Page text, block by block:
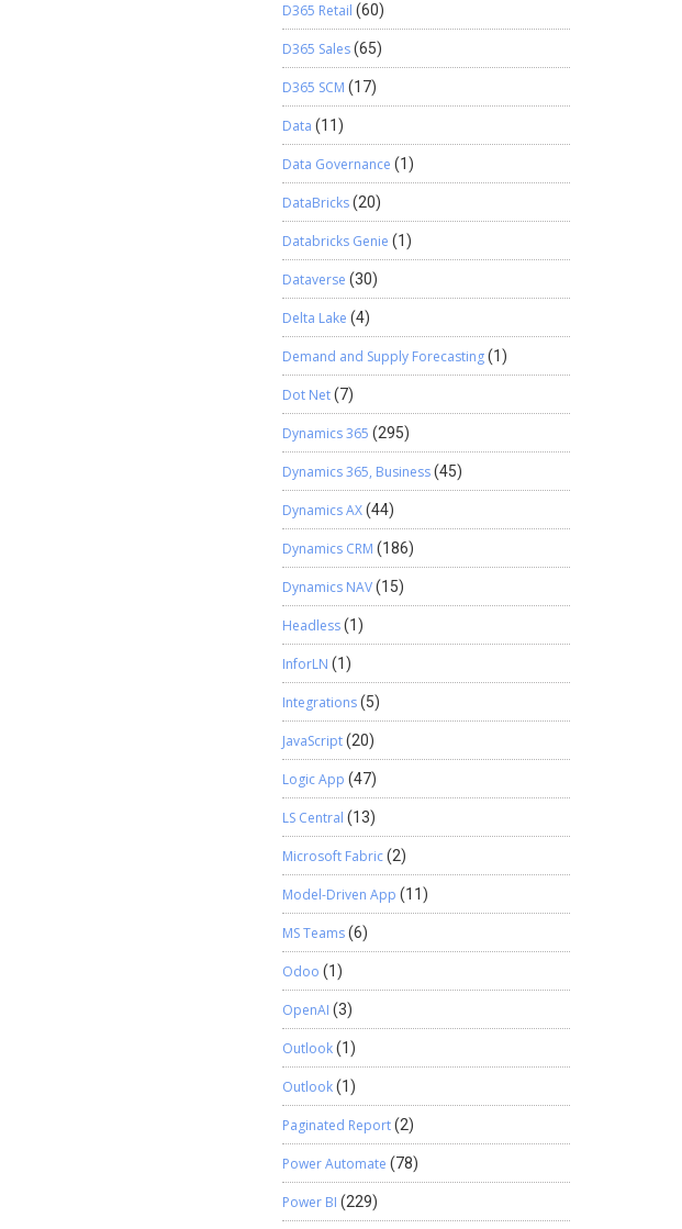
D365 Retail (60)
D365 Sales(65)
D365 SCM (17)
Data (11)
Data Governance (1)
DataBricks(20)
Databricks Genie (1)
Dataverse (30)
Delta Lake (4)
Demand and Supply Forecasting(1)
Dot Net(7)
Dynamics 365 (295)
Dynamics 365, Business(45)
Dynamics AX(44)
Dynamics CRM (186)
Dynamics NAV(15)
Headless(1)
InforLN (1)
Integrations(5)
JavaScript(20)
Logic App (47)
LS Central (13)
Microsoft Fabric(2)
Model-Driven App (11)
MS Teams(6)
Odoo (1)
OpenAI (3)
Outlook(1)
Outlook(1)
Paginated Report(2)
Power Automate (78)
Power BI (229)